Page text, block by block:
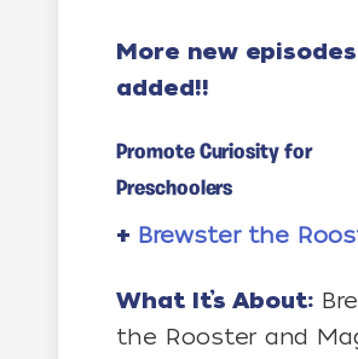
More new
added!!
Promote Curiosity for
Preschoolers
+ Brewster the
What It’s About:
the Rooster and